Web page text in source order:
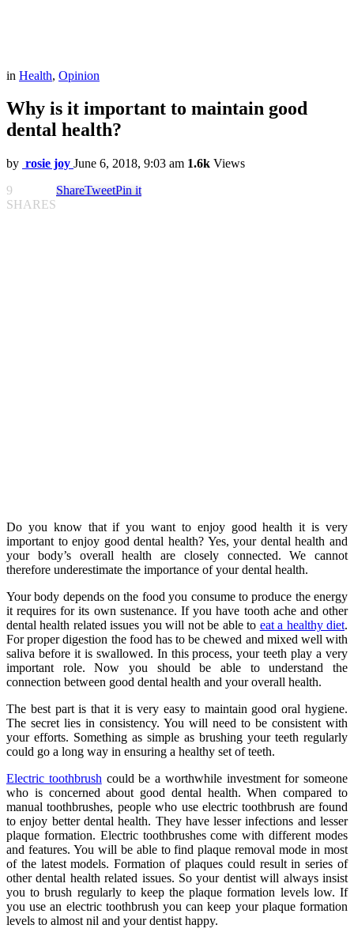
in Health, Opinion
Why is it important to maintain good
dental health?
by rosie joy June 6, 2018, 9:03 am 1.6k Views
9
SHARES
ShareTweetPin it
Do you know that if you want to enjoy good health it is very
important to enjoy good dental health? Yes, your dental health and
your body’s overall health are closely connected. We cannot
therefore underestimate the importance of your dental health.
Your body depends on the food you consume to produce the energy
it requires for its own sustenance. If you have tooth ache and other
dental health related issues you will not be able to eat a healthy diet.
For proper digestion the food has to be chewed and mixed well with
saliva before it is swallowed. In this process, your teeth play a very
important role. Now you should be able to understand the
connection between good dental health and your overall health.
The best part is that it is very easy to maintain good oral hygiene.
The secret lies in consistency. You will need to be consistent with
your efforts. Something as simple as brushing your teeth regularly
could go a long way in ensuring a healthy set of teeth.
Electric toothbrush could be a worthwhile investment for someone
who is concerned about good dental health. When compared to
manual toothbrushes, people who use electric toothbrush are found
to enjoy better dental health. They have lesser infections and lesser
plaque formation. Electric toothbrushes come with different modes
and features. You will be able to find plaque removal mode in most
of the latest models. Formation of plaques could result in series of
other dental health related issues. So your dentist will always insist
you to brush regularly to keep the plaque formation levels low. If
you use an electric toothbrush you can keep your plaque formation
levels to almost nil and your dentist happy.